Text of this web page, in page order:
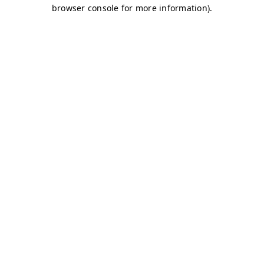
browser console for more information).